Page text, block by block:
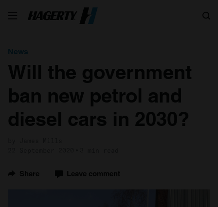
News
Will the government
ban new petrol and
diesel cars in 2030?
Share Leave comment